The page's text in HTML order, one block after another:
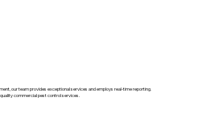
our team provides exceptional services and employs real-time reporting.
commercial pest control services.